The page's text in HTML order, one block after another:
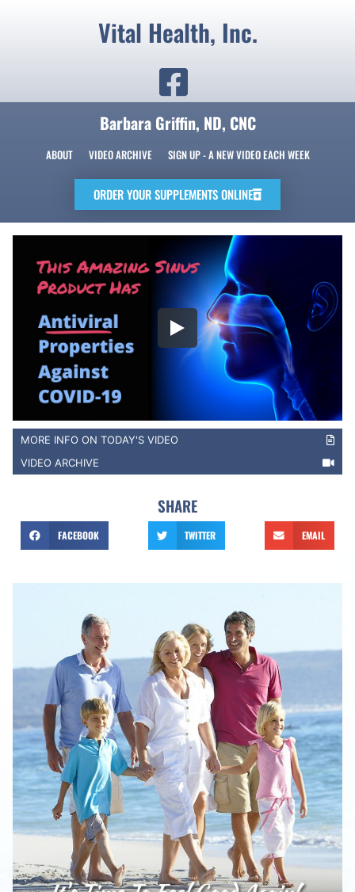
Vital Health, Inc.
Barbara Griffin, ND, CNC
ABOUT VIDEO ARCHIVE SIGN UP - A NEW VIDEO EACH WEEK
ORDER YOUR SUPPLEMENTS ONLINE
MORE INFO ON TODAY'S VIDEO
VIDEO ARCHIVE
SHARE
FACEBOOK TWITTER EMAIL